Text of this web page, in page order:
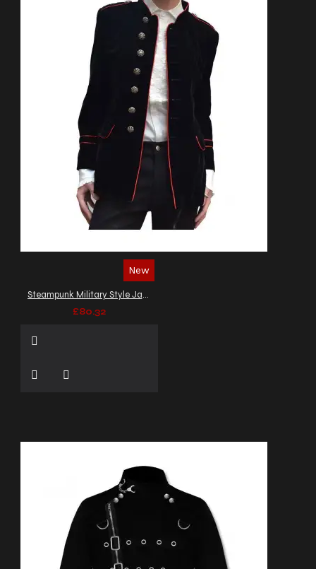
New
Steampunk Military Style Jacket Men's Cotton Velvet Gothic Army Officers Coat
£80.32